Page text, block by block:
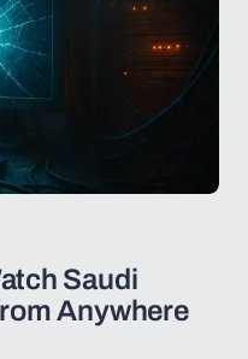
Saudi
Anywhere